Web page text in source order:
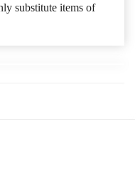
substitute items of